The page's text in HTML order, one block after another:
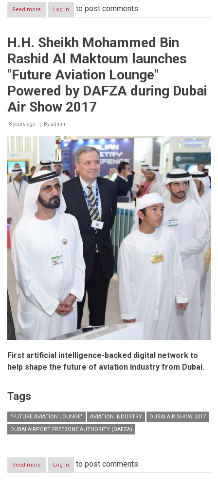
Read more about
Ahmed
inaugurates
new
of-
art
operations
center
DAFZA
Log in to post comments
H.H. Sheikh Mohammed Bin
Rashid Al Maktoum launches
"Future Aviation Lounge"
Powered by DAFZA during Dubai
Air Show 2017
8 years ago Byadmin
First artificial intelligence-backed digital network to
help shape the future of aviation industry from Dubai.
Tags
"FUTURE AVIATION LOUNGE" AVIATION INDUSTRY
DUBAI AIR SHOW 2017
DUBAI AIRPORT FREEZONE AUTHORITY (DAFZA)
Read more about
H.H.
Log in to post comments